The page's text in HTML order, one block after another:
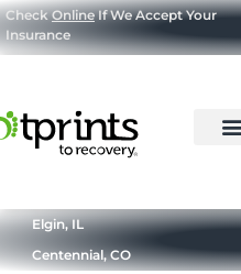
CheckOnlineIf We Accept Your
Insurance
Elgin, IL
Centennial, CO